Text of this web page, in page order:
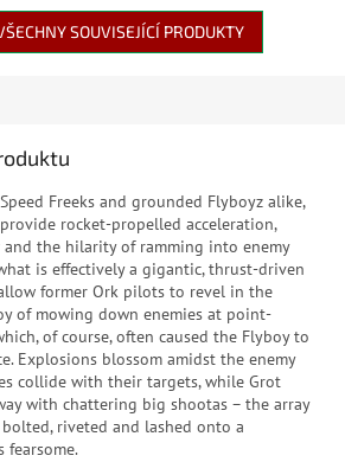
SOUVISEJÍCÍ PRODUKTY
Freeks and grounded Flyboyz alike,
rocket-propelled acceleration,
and the hilarity of ramming into enemy
is effectively a gigantic, thrust-driven
former Ork pilots to revel in the
of mowing down enemies at point-
of course, often caused the Flyboy to
Explosions blossom amidst the enemy
collide with their targets, while Grot
with chattering big shootas – the array
riveted and lashed onto a
fearsome.